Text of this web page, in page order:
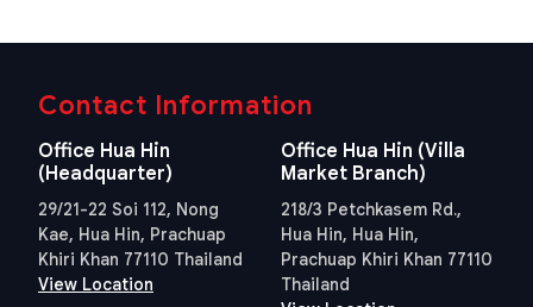
Contact Information
Office Hua Hin
(Headquarter)
29/21-22 Soi 112, Nong
Kae, Hua Hin, Prachuap
Khiri Khan 77110 Thailand
View Location
Office Hua Hin (Villa
Market Branch)
218/3 Petchkasem Rd.,
Hua Hin, Hua Hin,
Prachuap Khiri Khan 77110
Thailand